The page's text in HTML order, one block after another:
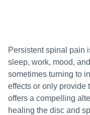
Persistent spinal pain
sleep, work, mood,
sometimes turning to
effects or only provide
offers a compelling
healing the disc and